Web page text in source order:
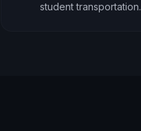
student transportation.